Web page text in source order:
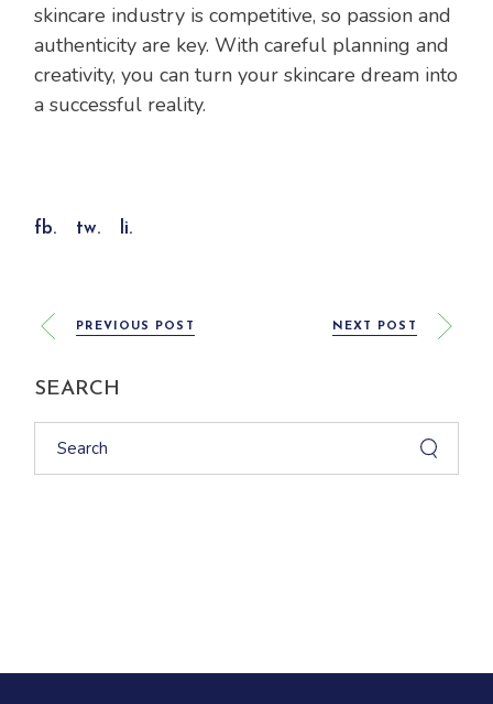
skincare industry is competitive, so passion and
authenticity are key. With careful planning and
creativity, you can turn your skincare dream into
a successful reality.
fb. tw. li.
PREVIOUS POST NEXT POST
SEARCH
Search
for: